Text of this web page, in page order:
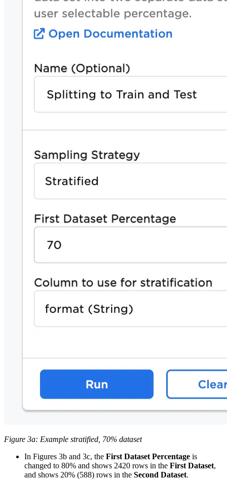
Figure 3a: Example stratified, 70% dataset
In Figures 3b and 3c, the First Dataset Percentage is
changed to 80% and shows 2420 rows in the First Dataset,
and shows 20% (588) rows in the Second Dataset.